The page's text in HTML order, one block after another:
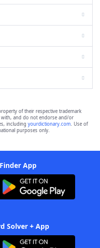
of their respective trademark
with, and do not endorse and/or
including yourdictionary.com. Use of
purposes only.
App
Solver + App